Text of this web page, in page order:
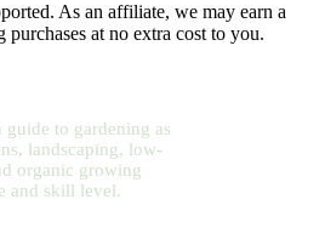
As an affiliate, we may earn a
at no extra cost to you.
guide to gardening as
landscaping, low-
organic growing
and skill level.